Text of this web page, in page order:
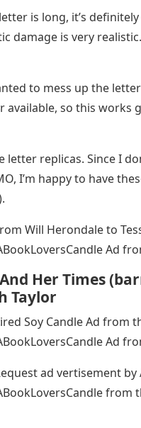
is long, it’s
damage is very
to mess up the
available, so this works
letter replicas. Since I
I’m happy to have
Will Herondale to
Ad
Her Times
Taylor
Soy Candle Ad from
Ad
ad vertisement
from